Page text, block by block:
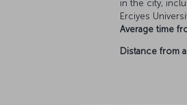
in the city,
Erciyes
Average time
Distance from